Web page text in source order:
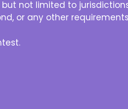
not limited to
or any other